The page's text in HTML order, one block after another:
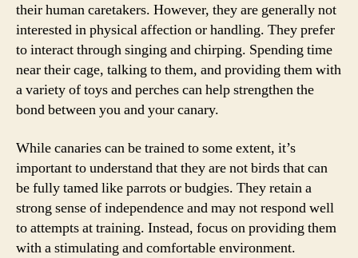
their human caretakers. However, they are generally not
interested in physical affection or handling. They prefer
to interact through singing and chirping. Spending time
near their cage, talking to them, and providing them with
a variety of toys and perches can help strengthen the
bond between you and your canary.
While canaries can be trained to some extent, it’s
important to understand that they are not birds that can
be fully tamed like parrots or budgies. They retain a
strong sense of independence and may not respond well
to attempts at training. Instead, focus on providing them
with a stimulating and comfortable environment.